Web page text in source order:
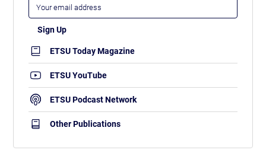
ETSU Today Magazine
ETSU YouTube
ETSU Podcast Network
Other Publications